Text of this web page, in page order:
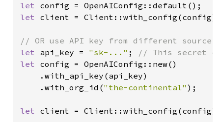
let
let client =
let api_key = "sk-..." ;
let config = OpenAIConfig::new()
    .with_api_key(api_key)
    .with_org_id(
"the-continental" );
let client =